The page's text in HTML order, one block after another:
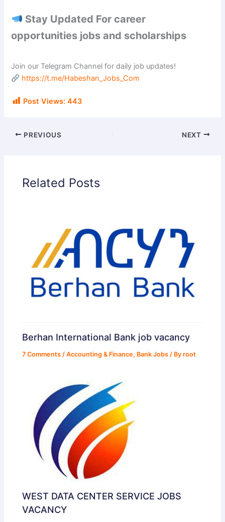
Stay Updated For career
opportunities jobs and scholarships
Join our Telegram Channel for daily job updates!
https://t.me/Habeshan_Jobs_Com
Post Views: 443
PREVIOUS NEXT
Related Posts
Berhan International Bank job vacancy
7 Comments /Accounting & Finance, Bank Jobs / Byroot
WEST DATA CENTER SERVICE JOBS
VACANCY